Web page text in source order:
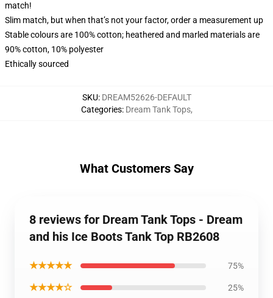
match!
Slim match, but when that’s not your factor, order a measurement up
Stable colours are 100% cotton; heathered and marled materials are
90% cotton, 10% polyester
Ethically sourced
SKU: DREAM52626-DEFAULT
Categories: Dream Tank Tops,
What Customers Say
8 reviews for Dream Tank Tops - Dream
and his Ice Boots Tank Top RB2608
★★★★★ 75%
★★★★☆ 25%